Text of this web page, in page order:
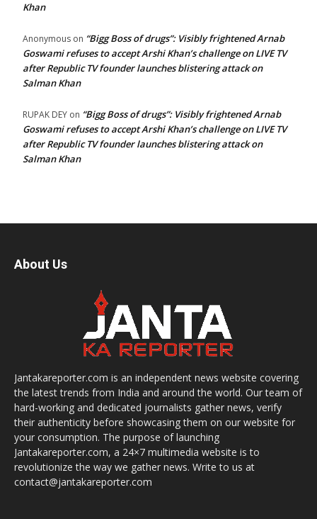
Khan
Anonymous on “Bigg Boss of drugs”: Visibly frightened Arnab
Goswami refuses to accept Arshi Khan’s challenge on LIVE TV
after Republic TV founder launches blistering attack on
Salman Khan
RUPAK DEY on “Bigg Boss of drugs”: Visibly frightened Arnab
Goswami refuses to accept Arshi Khan’s challenge on LIVE TV
after Republic TV founder launches blistering attack on
Salman Khan
About Us
Jantakareporter.com is an independent news website covering
the latest trends from India and around the world. Our team of
hard-working and dedicated journalists gather news, verify
their authenticity before showcasing them on our website for
your consumption. The purpose of launching
Jantakareporter.com, a 24×7 multimedia website is to
revolutionize the way we gather news. Write to us at
contact@jantakareporter.com